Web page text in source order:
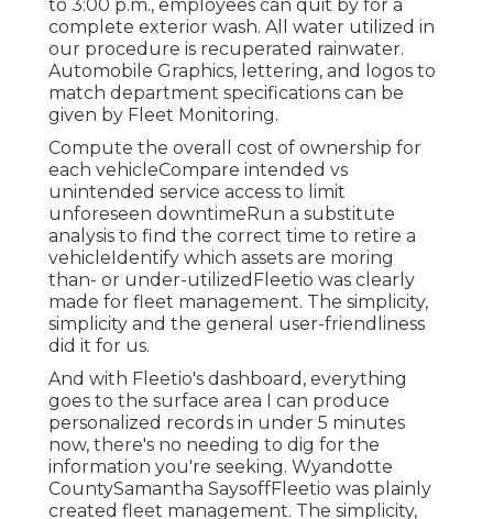
to 3:00 p.m., employees can quit by for a
complete exterior wash. All water utilized in
our procedure is recuperated rainwater.
Automobile Graphics, lettering, and logos to
match department specifications can be
given by Fleet Monitoring.
Compute the overall cost of ownership for
each vehicleCompare intended vs
unintended service access to limit
unforeseen downtimeRun a substitute
analysis to find the correct time to retire a
vehicleIdentify which assets are moring
than- or under-utilizedFleetio was clearly
made for fleet management. The simplicity,
simplicity and the general user-friendliness
did it for us.
And with Fleetio's dashboard, everything
goes to the surface area I can produce
personalized records in under 5 minutes
now, there's no needing to dig for the
information you're seeking. Wyandotte
CountySamantha SaysoffFleetio was plainly
created fleet management. The simplicity,